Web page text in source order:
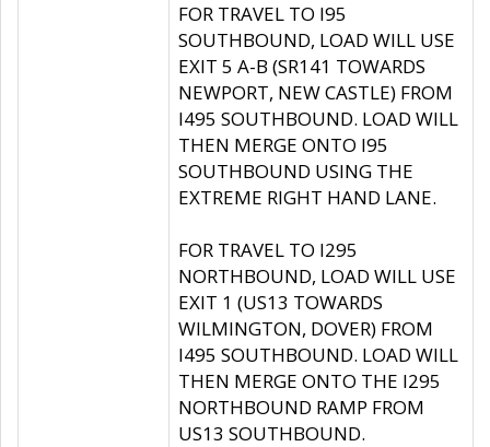
FOR TRAVEL TO I95
SOUTHBOUND, LOAD WILL USE
EXIT 5 A-B (SR141 TOWARDS
NEWPORT, NEW CASTLE) FROM
I495 SOUTHBOUND. LOAD WILL
THEN MERGE ONTO I95
SOUTHBOUND USING THE
EXTREME RIGHT HAND LANE.
FOR TRAVEL TO I295
NORTHBOUND, LOAD WILL USE
EXIT 1 (US13 TOWARDS
WILMINGTON, DOVER) FROM
I495 SOUTHBOUND. LOAD WILL
THEN MERGE ONTO THE I295
NORTHBOUND RAMP FROM
US13 SOUTHBOUND.